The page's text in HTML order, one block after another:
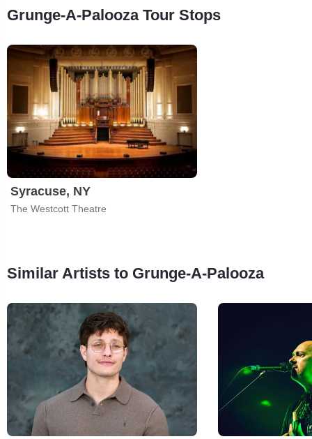
Grunge-A-Palooza Tour Stops
Syracuse, NY
The Westcott Theatre
Similar Artists to Grunge-A-Palooza